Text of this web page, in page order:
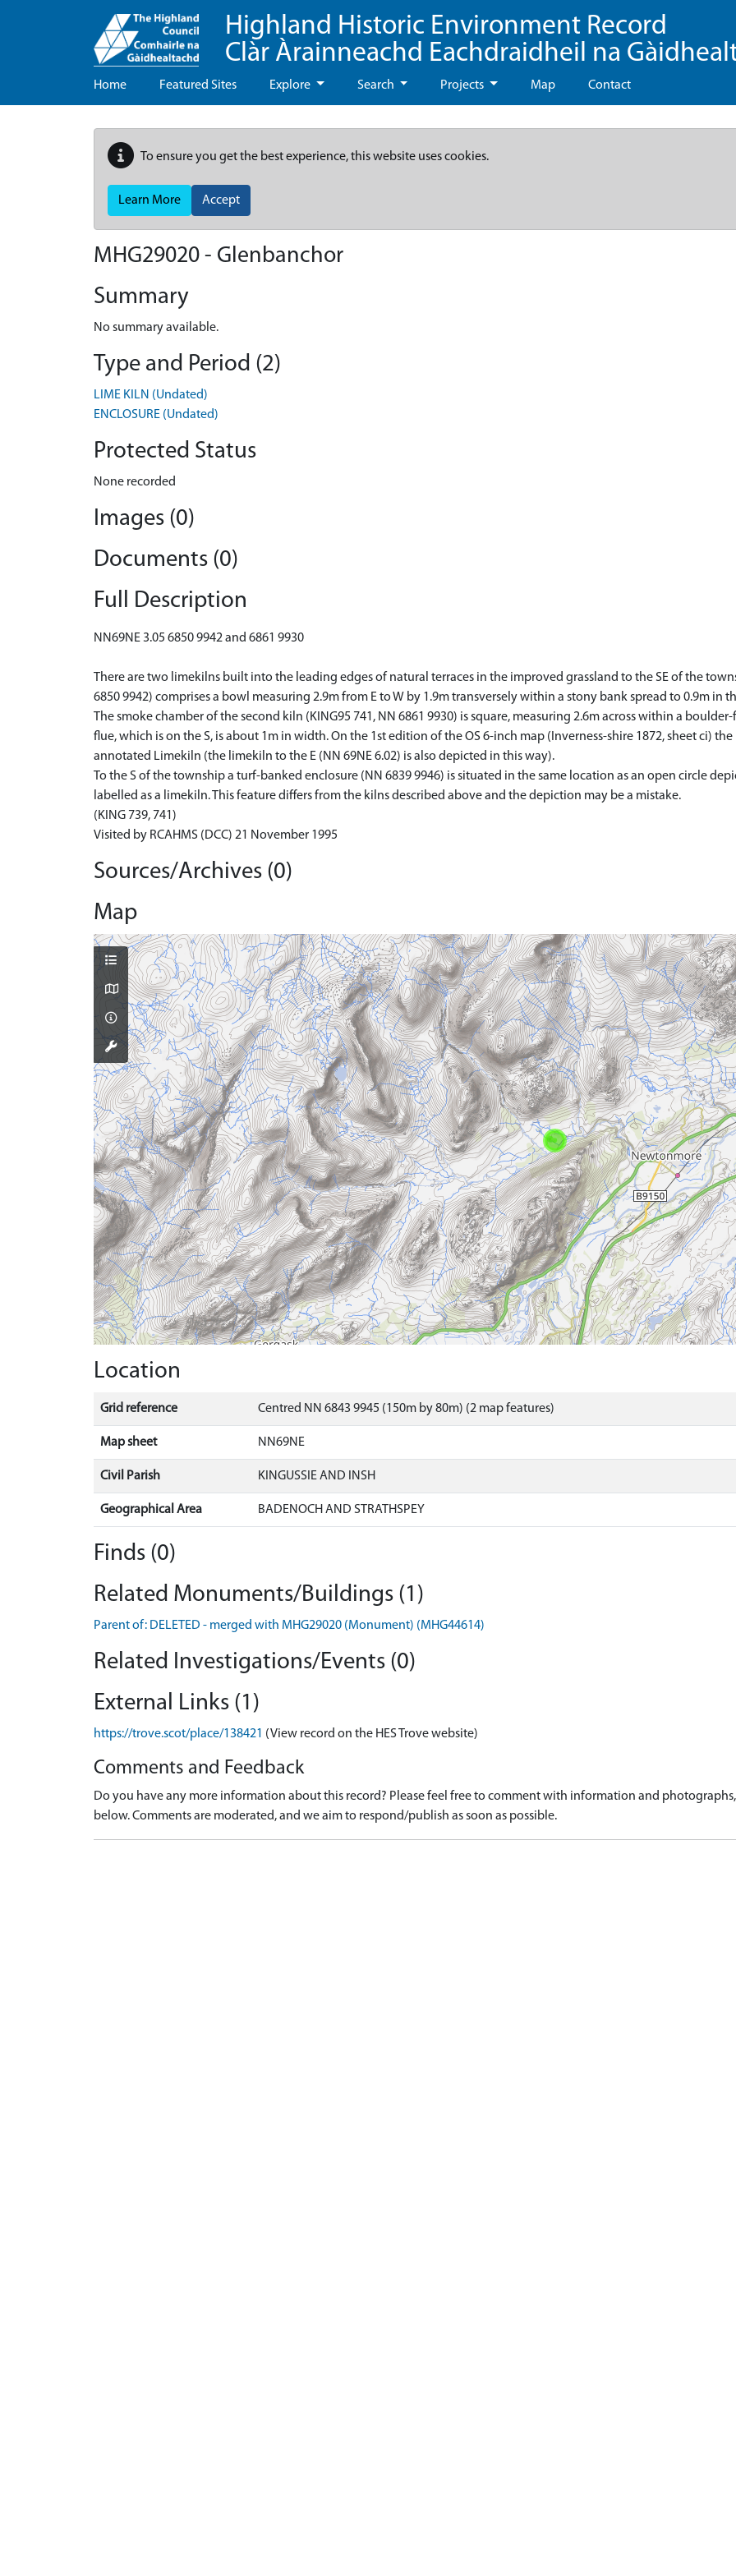
Highland Historic Environment Record
Clàr Àrainneachd Eachdraidheil na
Home Featured Sites Explore Search Projects Map Contact
To ensure you get the best experience, this website uses cookies.
Learn More Accept
MHG29020 - Glenbanchor
Summary
No summary available.
Type and Period (2)
LIME KILN (Undated)
ENCLOSURE (Undated)
Protected Status
None recorded
Images (0)
Documents (0)
Full Description
NN69NE 3.05 6850 9942 and 6861 9930
There are two limekilns built into the leading edges of natural terraces in the improved grassland to the SE of the
6850 9942) comprises a bowl measuring 2.9m from E to W by 1.9m transversely within a stony bank spread to 0.9m in
The smoke chamber of the second kiln (KING95 741, NN 6861 9930) is square, measuring 2.6m across within a
flue, which is on the S, is about 1m in width. On the 1st edition of the OS 6-inch map (Inverness-shire 1872, sheet ci)
annotated Limekiln (the limekiln to the E (NN 69NE 6.02) is also depicted in this way).
To the S of the township a turf-banked enclosure (NN 6839 9946) is situated in the same location as an open circle
labelled as a limekiln. This feature differs from the kilns described above and the depiction may be a mistake.
(KING 739, 741)
Visited by RCAHMS (DCC) 21 November 1995
Sources/Archives (0)
Map
Location
Grid reference Centred NN 6843 9945 (150m by 80m) (2 map features)
Map sheet NN69NE
Civil Parish KINGUSSIE AND INSH
Geographical Area BADENOCH AND STRATHSPEY
Finds (0)
Related Monuments/Buildings (1)
Parent of: DELETED - merged with MHG29020 (Monument) (MHG44614)
Related Investigations/Events (0)
External Links (1)
https://trove.scot/place/138421 (View record on the HES Trove website)
Comments and Feedback
Do you have any more information about this record? Please feel free to comment with information and
below. Comments are moderated, and we aim to respond/publish as soon as possible.